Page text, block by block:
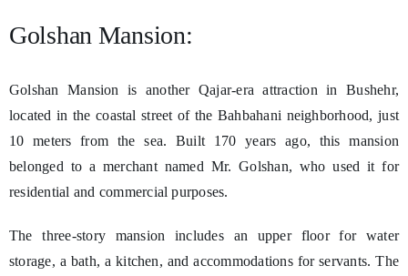
Golshan Mansion:
Golshan Mansion is another Qajar-era attraction in Bushehr,
located in the coastal street of the Bahbahani neighborhood, just
10 meters from the sea. Built 170 years ago, this mansion
belonged to a merchant named Mr. Golshan, who used it for
residential and commercial purposes.
The three-story mansion includes an upper floor for water
storage, a bath, a kitchen, and accommodations for servants. The